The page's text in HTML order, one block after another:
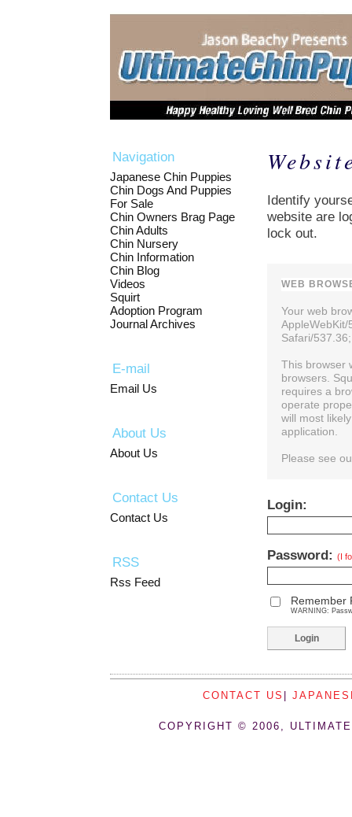
Navigation
Japanese Chin Puppies
Chin Dogs And Puppies
For Sale
Chin Owners Brag Page
Chin Adults
Chin Nursery
Chin Information
Chin Blog
Videos
Squirt
Adoption Program
Journal Archives
E-mail
Email Us
About Us
About Us
Contact Us
Contact Us
RSS
Rss Feed
Identify
website are
lock out.
WEB
Your web
Safari/
This browser
browsers.
requires a
operate
will most
application.
Please see
Login:
Password: (I
Remember
WARNING:
CONTACT US
COPYRIGHT © 2006,